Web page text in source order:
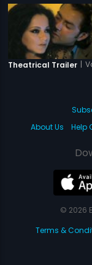
Theatrical Trailer |
About Us
Help
© 2026
Terms &